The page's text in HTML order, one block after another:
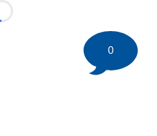
Loading...
0